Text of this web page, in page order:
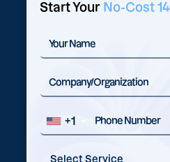
Start Your No-Cost
+1